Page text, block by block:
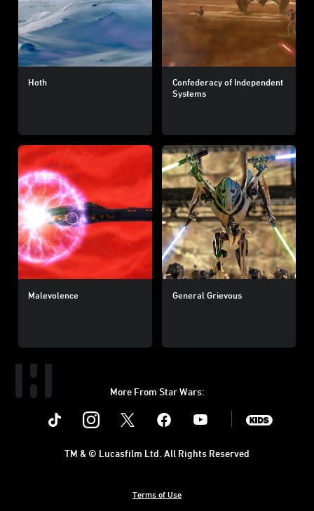
Hoth
Confederacy of Independent
Systems
Malevolence General Grievous
More From Star Wars:
Instagram Youtube
Terms of Use
TM & © Lucasfilm Ltd. All Rights Reserved